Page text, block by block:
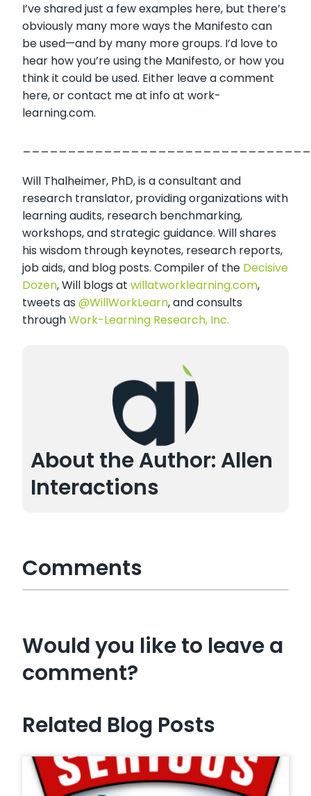
I’ve shared just a few examples here, but there’s
obviously many more ways the Manifesto can
be used—and by many more groups. I’d love to
hear how you’re using the Manifesto, or how you
think it could be used. Either leave a comment
here, or contact me at info at work-
learning.com.
Will Thalheimer, PhD, is a consultant and
research translator, providing organizations with
learning audits, research benchmarking,
workshops, and strategic guidance. Will shares
his wisdom through keynotes, research reports,
job aids, and blog posts. Compiler of the Decisive
Dozen, Will blogs at willatworklearning.com,
tweets as @WillWorkLearn, and consults
throughWork-Learning Research, Inc.
About the Author: Allen
Interactions
Comments
Would you like to leave a
comment?
Related Blog Posts